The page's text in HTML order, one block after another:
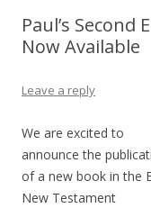
Paul’s
Now Available
Leave a reply
We are excited to
announce the
of a new book in the
New Testament